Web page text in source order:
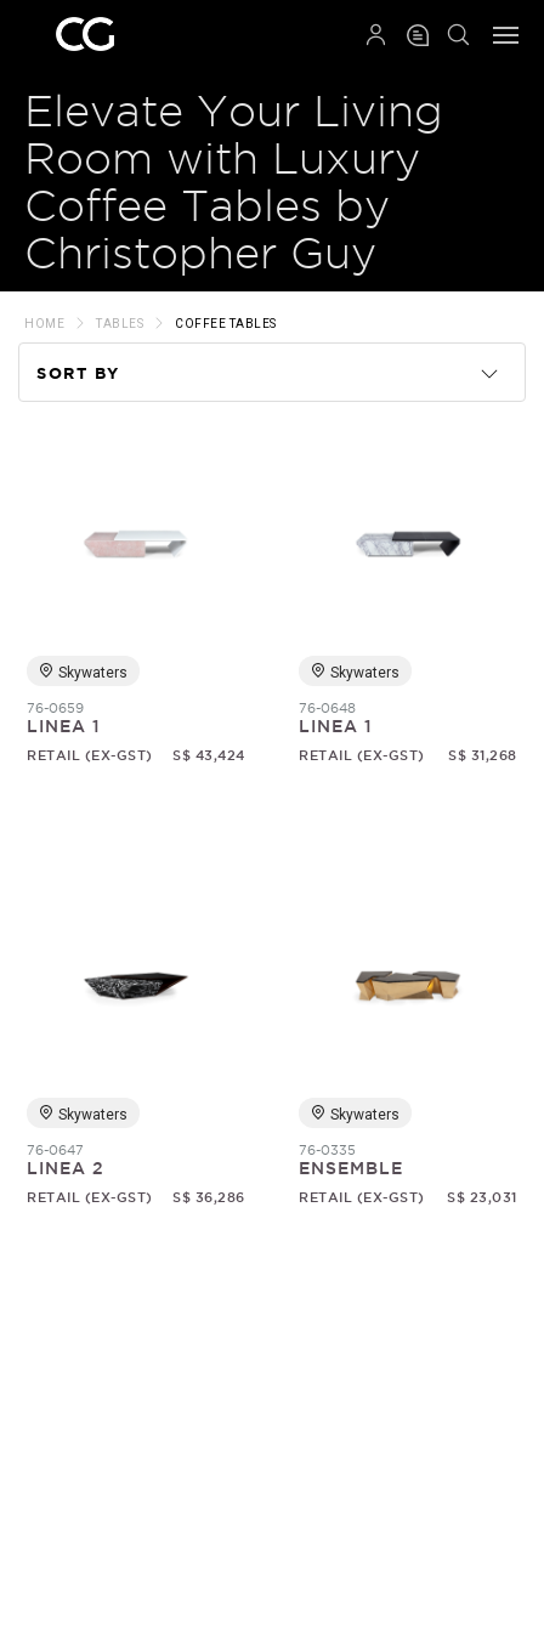
Elevate Your Living
Room with Luxury
Coffee Tables by
Christopher Guy
HOME TABLES COFFEE TABLES
SORT BY
Price
Skywaters
76-0659
LINEA 1
RETAIL (EX-GST) S$ 43,424
Skywaters
76-0648
LINEA 1
RETAIL (EX-GST) S$ 31,268
Skywaters
76-0647
LINEA 2
RETAIL (EX-GST) S$ 36,286
Skywaters
76-0335
ENSEMBLE
RETAIL (EX-GST) S$ 23,031